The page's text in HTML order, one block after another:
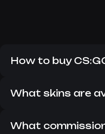
How to buy
items in the current
What skins are
updated so that you can
What